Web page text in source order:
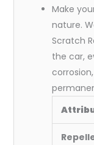
Make
nature.
Scratch
the car,